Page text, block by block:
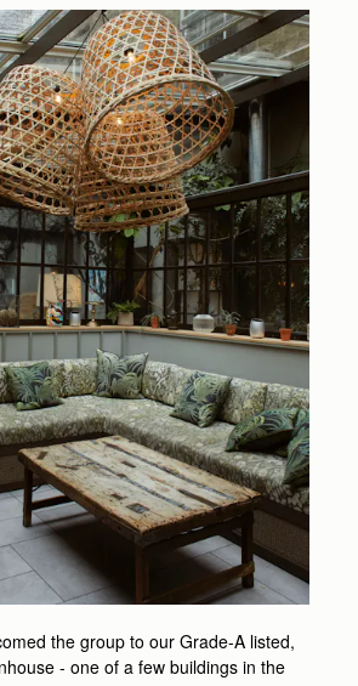
the group to our Grade-A listed,
- one of a few buildings in the